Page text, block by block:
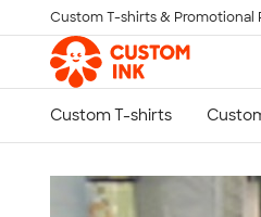
Skip to main content
Custom T-shirts & Promotional